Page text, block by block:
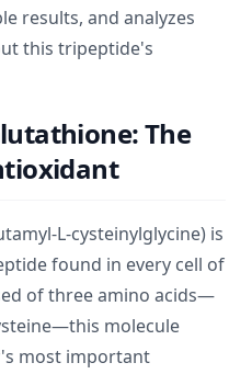
results, and analyzes
this tripeptide's
The
L-cysteinylglycine) is
found in every cell of
of three amino acids—
molecule
most important